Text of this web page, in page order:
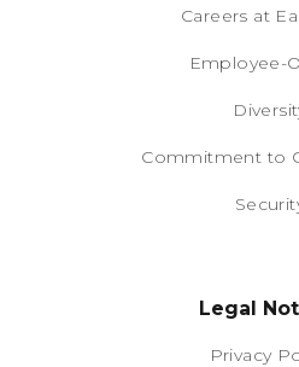
Careers at
Employee-
Commitment to
Legal
Privacy